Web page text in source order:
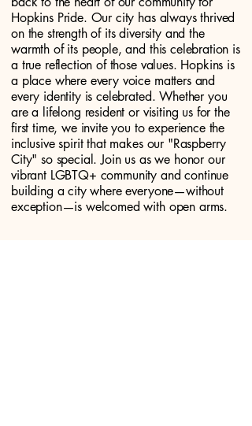
Hopkins Pride. Our city has always thrived
on the strength of its diversity and the
warmth of its people, and this celebration is
a true reflection of those values. Hopkins is
a place where every voice matters and
every identity is celebrated. Whether you
are a lifelong resident or visiting us for the
first time, we invite you to experience the
inclusive spirit that makes our "Raspberry
City" so special. Join us as we honor our
vibrant LGBTQ+ community and continue
building a city where everyone—without
exception—is welcomed with open arms.